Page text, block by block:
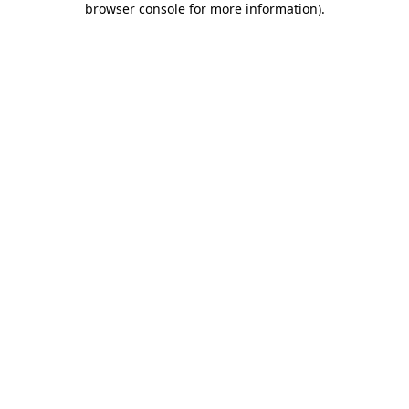
browser console for more information).